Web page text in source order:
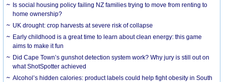
Is social housing policy failing NZ families trying to move from renting to
home ownership?
UK drought: crop harvests at severe risk of collapse
Early childhood is a great time to learn about clean energy: this game
aims to make it fun
Did Cape Town’s gunshot detection system work? Why jury is still out on
what ShotSpotter achieved
Alcohol’s hidden calories: product labels could help fight obesity in South